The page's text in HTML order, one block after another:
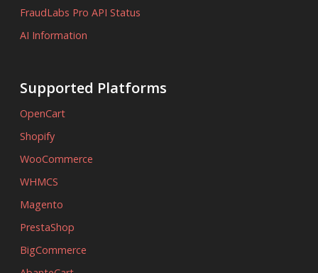
FraudLabs Pro API Status
AI Information
Supported Platforms
OpenCart
Shopify
WooCommerce
WHMCS
Magento
PrestaShop
BigCommerce